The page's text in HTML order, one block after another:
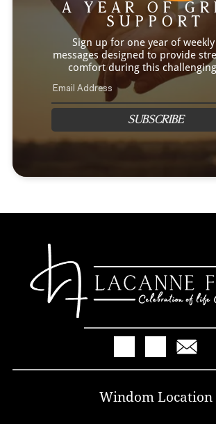
A YEAR OF
SUPPORT
Sign up for one year of
messages designed to provide
comfort during this
SUBSCRIBE
Windom Location